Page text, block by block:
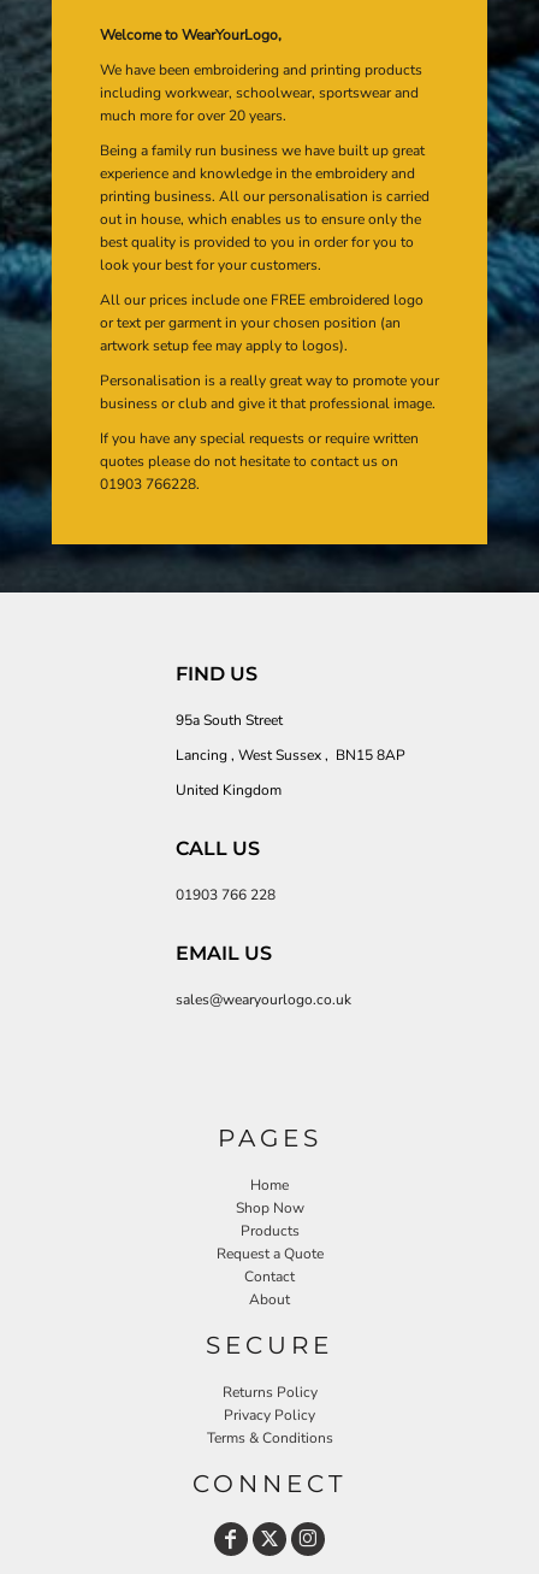
Welcome to WearYourLogo,
We have been embroidering and printing products
including workwear, schoolwear, sportswear and
much more for over 20 years.
Being a family run business we have built up great
experience and knowledge in the embroidery and
printing business. All our personalisation is carried
out in house, which enables us to ensure only the
best quality is provided to you in order for you to
look your best for your customers.
All our prices include one FREE embroidered logo
or text per garment in your chosen position (an
artwork setup fee may apply to logos).
Personalisation is a really great way to promote your
business or club and give it that professional image.
If you have any special requests or require written
quotes please do not hesitate to contact us on
01903 766228.
FIND US
95a South Street
Lancing , West Sussex , BN15 8AP
United Kingdom
CALL US
01903 766 228
EMAIL US
sales@wearyourlogo.co.uk
PAGES
Home
Shop Now
Products
Request a Quote
Contact
About
SECURE
Returns Policy
Privacy Policy
Terms & Conditions
CONNECT